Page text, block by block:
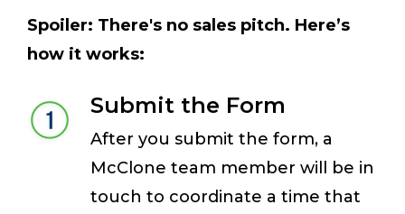
Spoiler: There's no sales pitch. Here’s
how it works:
Submit the Form
After you submit the form, a
McClone team member will be in
touch to coordinate a time that